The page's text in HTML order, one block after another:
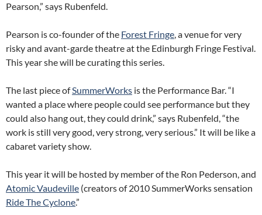
Pearson,” says Rubenfeld.
Pearson is co-founder of the Forest Fringe, a venue for very
risky and avant-garde theatre at the Edinburgh Fringe Festival.
This year she will be curating this series.
The last piece ofSummerWorks is the Performance Bar. “I
wanted a place where people could see performance but they
could also hang out, they could drink,” says Rubenfeld, “the
work is still very good, very strong, very serious.” It will be like a
cabaret variety show.
This year it will be hosted by member of the Ron Pederson, and
Atomic Vaudeville (creators of 2010 SummerWorks sensation
Ride The Cyclone.”